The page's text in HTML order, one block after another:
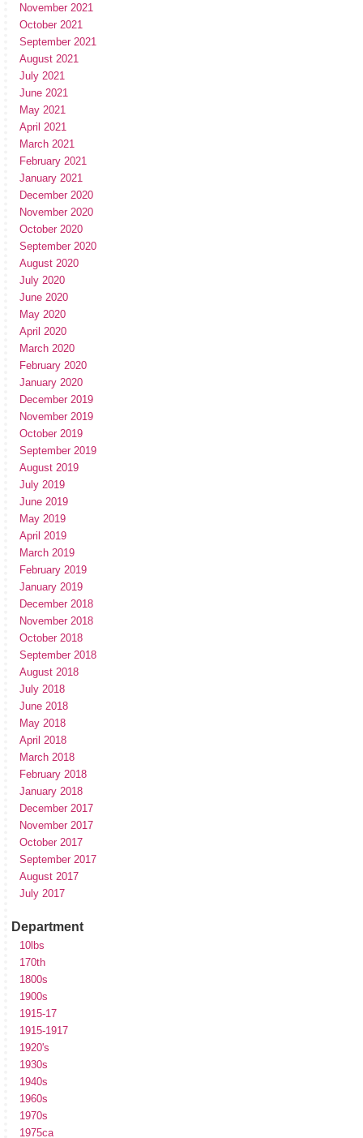
November 2021
October 2021
September 2021
August 2021
July 2021
June 2021
May 2021
April 2021
March 2021
February 2021
January 2021
December 2020
November 2020
October 2020
September 2020
August 2020
July 2020
June 2020
May 2020
April 2020
March 2020
February 2020
January 2020
December 2019
November 2019
October 2019
September 2019
August 2019
July 2019
June 2019
May 2019
April 2019
March 2019
February 2019
January 2019
December 2018
November 2018
October 2018
September 2018
August 2018
July 2018
June 2018
May 2018
April 2018
March 2018
February 2018
January 2018
December 2017
November 2017
October 2017
September 2017
August 2017
July 2017
Department
10lbs
170th
1800s
1900s
1915-17
1915-1917
1920's
1930s
1940s
1960s
1970s
1975ca